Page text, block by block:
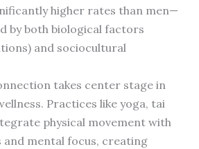
higher rates than men—
by both biological factors
and sociocultural
takes center stage in
Practices like yoga, tai
physical movement with
and mental focus, creating